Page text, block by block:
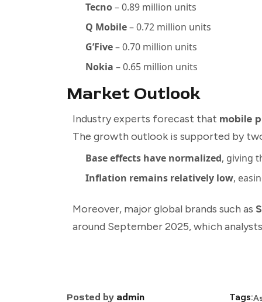
Tecno– 0.89 million units
Q Mobile– 0.72 million units
G’Five– 0.70 million units
Nokia – 0.65 million units
Market Outlook
Industry experts forecast that mobile
The growth outlook is supported by
Base effects have normalized, giving
Inflation remains relatively low,
Moreover, major global brands such as
around September 2025, which
Posted by admin Tags: